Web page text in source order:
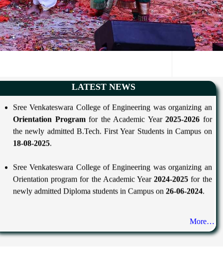
LATEST NEWS
Sree Venkateswara College of Engineering was organizing an
Orientation Programfor the Academic Year2025-2026for
the newly admitted B.Tech. First Year Students in Campus on
18-08-2025.
Sree Venkateswara College of Engineering was organizing an
newly admitted Diploma students in Campus on 26-06-2024 .
More…